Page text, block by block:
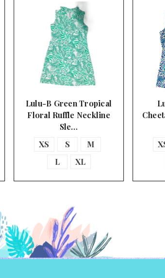
Lulu-B Green Tropical
Floral Ruffle Neckline
Sle…
XS
M
XL
XS